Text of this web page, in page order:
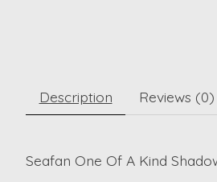
Description Reviews (0)
Seafan One Of A Kind